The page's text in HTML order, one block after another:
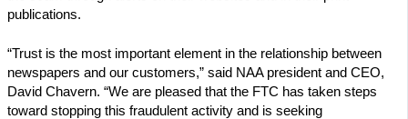
publications.
“Trust is the most important element in the relationship between
newspapers and our customers,” said NAA president and CEO,
David Chavern. “We are pleased that the FTC has taken steps
toward stopping this fraudulent activity and is seeking